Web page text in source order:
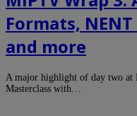
Formats,
and more
A major highlight of day two at
Masterclass with…